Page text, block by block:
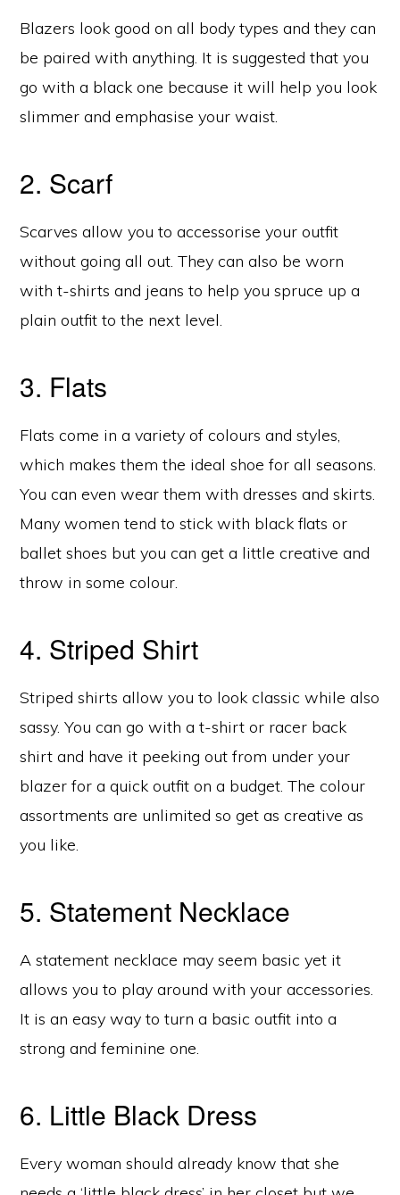
Blazers look good on all body types and they can
be paired with anything. It is suggested that you
go with a black one because it will help you look
slimmer and emphasise your waist.
2. Scarf
Scarves allow you to accessorise your outfit
without going all out. They can also be worn
with t-shirts and jeans to help you spruce up a
plain outfit to the next level.
3. Flats
Flats come in a variety of colours and styles,
which makes them the ideal shoe for all seasons.
You can even wear them with dresses and skirts.
Many women tend to stick with black flats or
ballet shoes but you can get a little creative and
throw in some colour.
4. Striped Shirt
Striped shirts allow you to look classic while also
sassy. You can go with a t-shirt or racer back
shirt and have it peeking out from under your
blazer for a quick outfit on a budget. The colour
assortments are unlimited so get as creative as
you like.
5. Statement Necklace
A statement necklace may seem basic yet it
allows you to play around with your accessories.
It is an easy way to turn a basic outfit into a
strong and feminine one.
6. Little Black Dress
Every woman should already know that she